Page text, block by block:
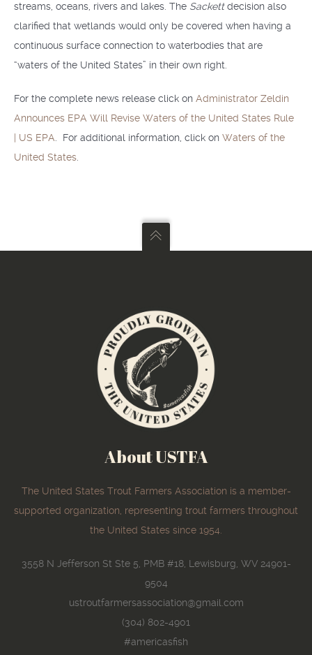
streams, oceans, rivers and lakes. The Sackettdecision also
clarified that wetlands would only be covered when having a
continuous surface connection to waterbodies that are
“waters of the United States” in their own right.
For the complete news release click on Administrator Zeldin
Announces EPA Will Revise Waters of the United States Rule
| US EPA . For additional information, click on Waters of the
United States
About USTFA
The United States Trout Farmers Association is a member-
supported organization, representing trout farmers throughout
the United States since 1954.
3558 N Jefferson St Ste 5, PMB #18, Lewisburg, WV 24901-
9504
ustroutfarmersassociation@gmail.com
(304) 802-4901
#americasfish